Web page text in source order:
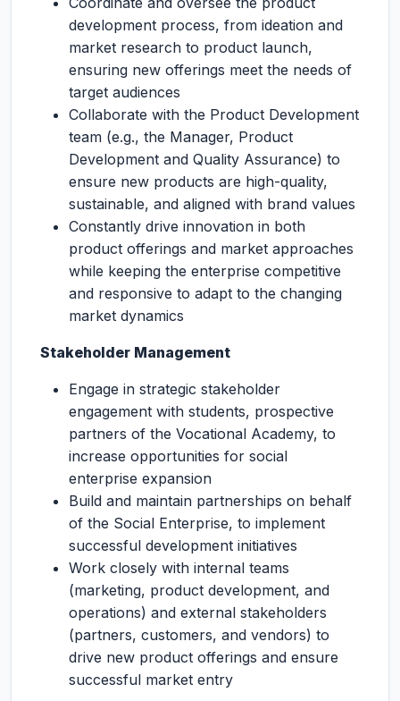
development process, from ideation and
market research to product launch,
ensuring new offerings meet the needs of
target audiences
Collaborate with the Product Development
team (e.g., the Manager, Product
Development and Quality Assurance) to
ensure new products are high-quality,
sustainable, and aligned with brand values
Constantly drive innovation in both
product offerings and market approaches
while keeping the enterprise competitive
and responsive to adapt to the changing
market dynamics
Stakeholder Management
Engage in strategic stakeholder
engagement with students, prospective
partners of the Vocational Academy, to
increase opportunities for social
enterprise expansion
Build and maintain partnerships on behalf
of the Social Enterprise, to implement
successful development initiatives
Work closely with internal teams
(marketing, product development, and
operations) and external stakeholders
(partners, customers, and vendors) to
drive new product offerings and ensure
successful market entry